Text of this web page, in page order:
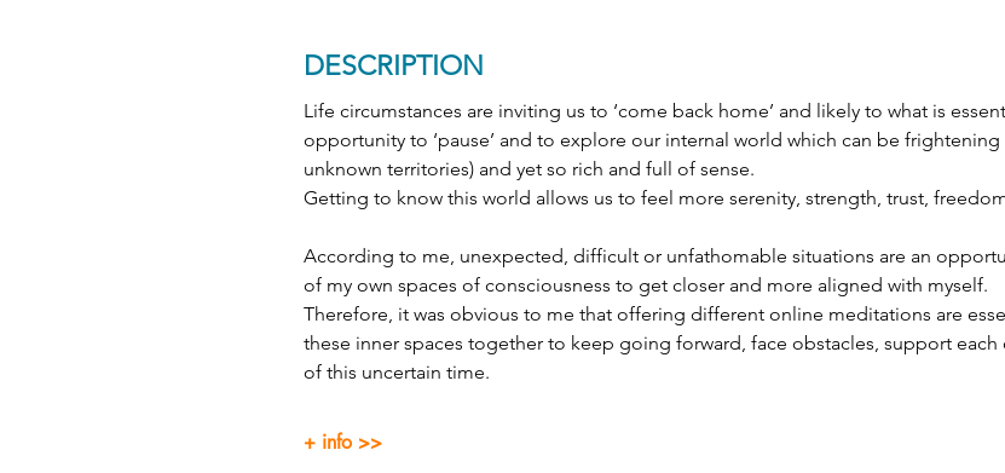
DESCRIPTION
Life circumstances are inviting us to ‘come back home’ and likely to what is
opportunity to ‘pause’ and to explore our internal world which can be
unknown territories) and yet so rich and full of sense.
Getting to know this world allows us to feel more serenity, strength, trust,
According to me, unexpected, difficult or unfathomable situations are an
of my own spaces of consciousness to get closer and more aligned with myself.
Therefore, it was obvious to me that offering different online meditations are
these inner spaces together to keep going forward, face obstacles, support
of this uncertain time.
+ info >>